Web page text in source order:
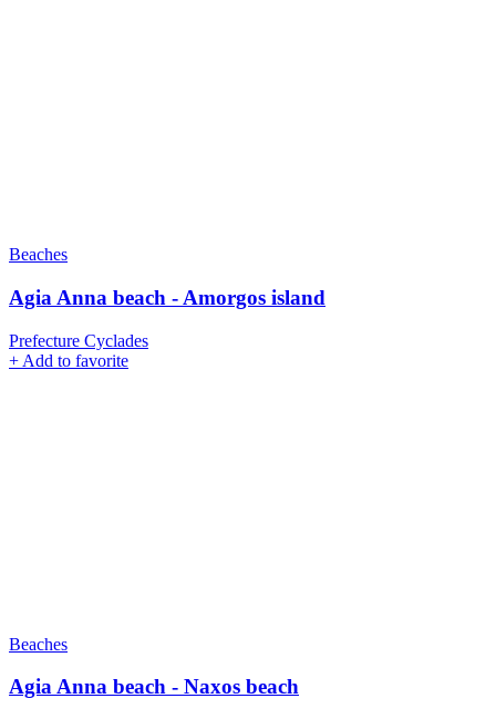
Beaches
Agia Anna beach - Amorgos island
Prefecture Cyclades
+ Add to favorite
Beaches
Agia Anna beach - Naxos beach